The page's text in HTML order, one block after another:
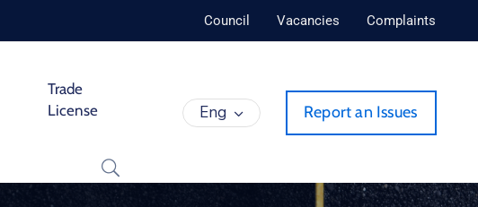
Council Vacancies Complaints
Trade
License
Eng Report an Issues